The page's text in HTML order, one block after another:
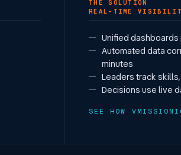
THE SOLUTION
REAL-TIME VISIBILITY
Unified
Automated data
minutes
Leaders track
Decisions use live
SEE HOW